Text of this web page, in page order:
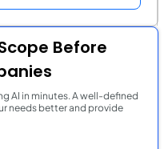
Before
AI in minutes. A well-defined
needs better and provide